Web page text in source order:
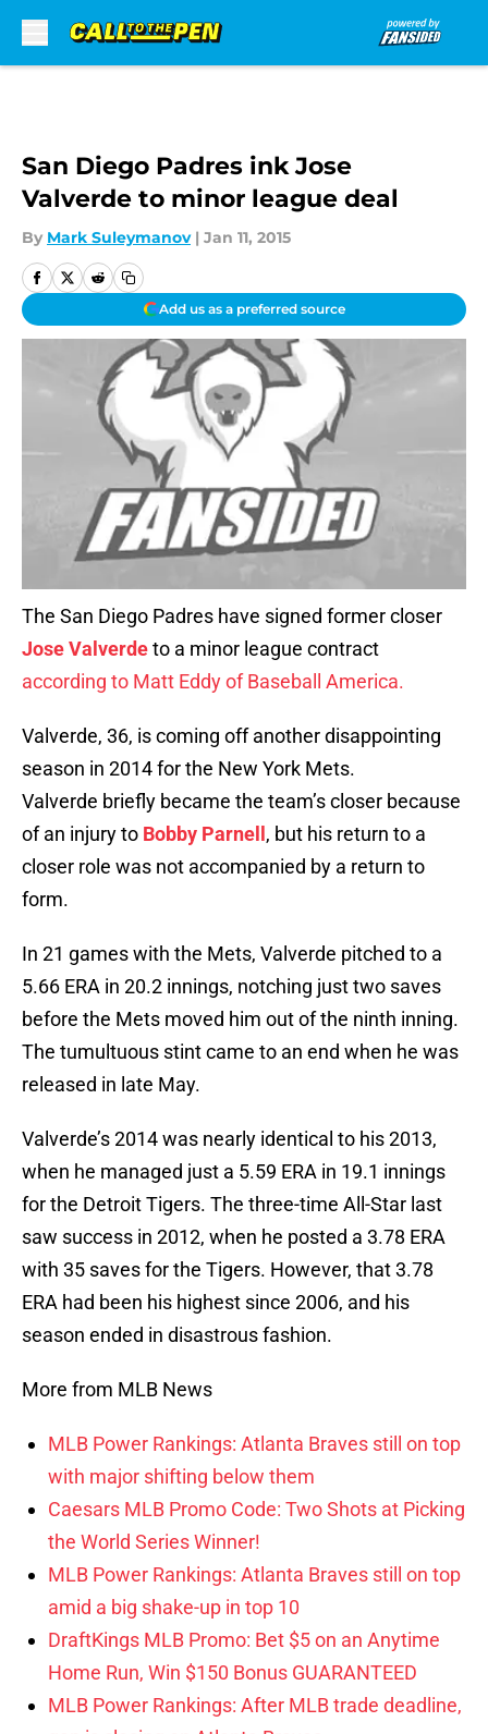
San Diego Padres ink Jose
Valverde to minor league deal
By Mark Suleymanov | Jan 11, 2015
Add us as a preferred source
The San Diego Padres have signed former closer
Jose Valverdeto a minor league contract
according to Matt Eddy of Baseball America.
Valverde, 36, is coming off another disappointing
season in 2014 for the New York Mets.
Valverde briefly became the team’s closer because
of an injury to Bobby Parnell , but his return to a
closer role was not accompanied by a return to
form.
In 21 games with the Mets, Valverde pitched to a
5.66 ERA in 20.2 innings, notching just two saves
before the Mets moved him out of the ninth inning.
The tumultuous stint came to an end when he was
released in late May.
Valverde’s 2014 was nearly identical to his 2013,
when he managed just a 5.59 ERA in 19.1 innings
for the Detroit Tigers. The three-time All-Star last
saw success in 2012, when he posted a 3.78 ERA
with 35 saves for the Tigers. However, that 3.78
ERA had been his highest since 2006, and his
season ended in disastrous fashion.
More from MLB News
MLB Power Rankings: Atlanta Braves still on top
with major shifting below them
Caesars MLB Promo Code: Two Shots at Picking
the World Series Winner!
MLB Power Rankings: Atlanta Braves still on top
amid a big shake-up in top 10
DraftKings MLB Promo: Bet $5 on an Anytime
Home Run, Win $150 Bonus GUARANTEED
MLB Power Rankings: After MLB trade deadline,